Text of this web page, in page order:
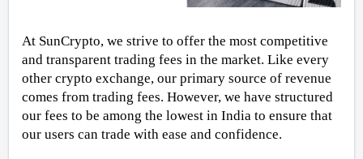
At SunCrypto, we strive to offer the most competitive
and transparent trading fees in the market. Like every
other crypto exchange, our primary source of revenue
comes from trading fees. However, we have structured
our fees to be among the lowest in India to ensure that
our users can trade with ease and confidence.